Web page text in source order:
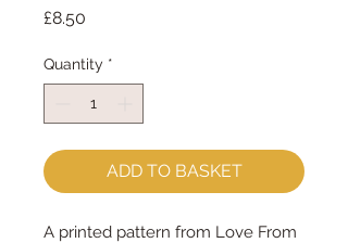
£8.50
Quantity *
ADD TO BASKET
A printed pattern from Love From